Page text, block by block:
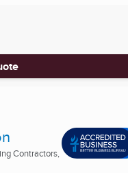
Contractors,